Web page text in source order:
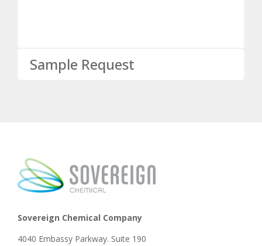
Sample Request
Sovereign Chemical Company
4040 Embassy Parkway. Suite 190